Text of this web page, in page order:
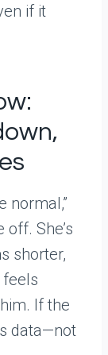
if it
normal,”
She’s
shorter,
feels
If the
data—not